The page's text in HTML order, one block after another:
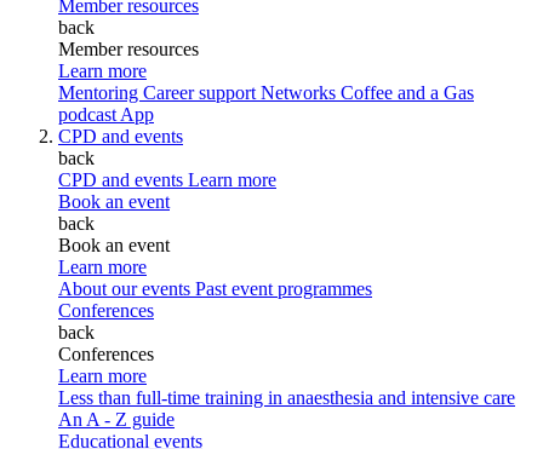
Member resources
back
Member resources
Learn more
Mentoring Career support Networks Coffee and a Gas
podcast App
CPD and events
back
CPD and events Learn more
Book an event
back
Book an event
Learn more
About our events Past event programmes
Conferences
back
Conferences
Learn more
Less than full-time training in anaesthesia and intensive care
An A - Z guide
Educational events